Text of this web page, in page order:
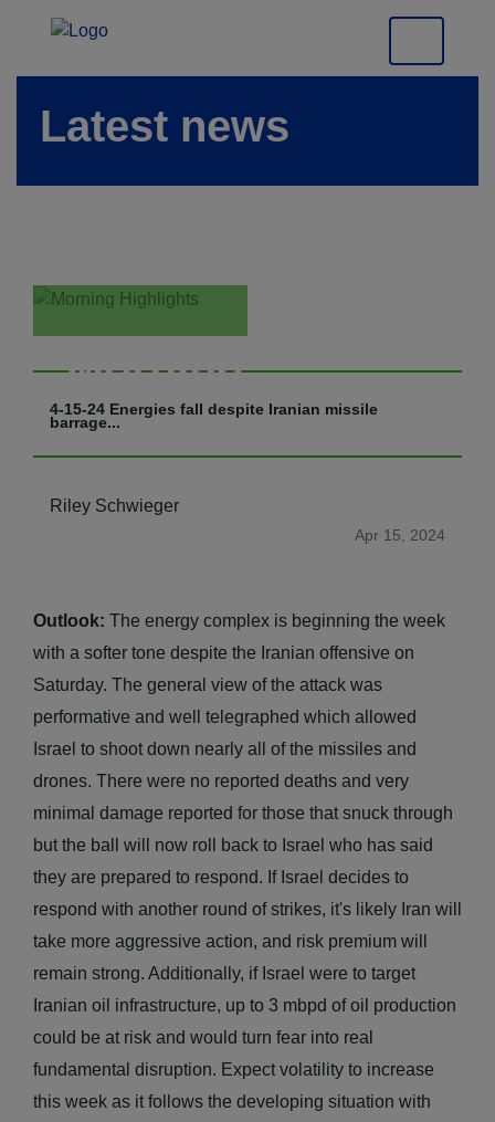
Latest news
Morning
Highlights
4-15-24 Energies fall despite Iranian missile
barrage...
Riley Schwieger
Apr 15, 2024
Outlook: The energy complex is beginning the week
with a softer tone despite the Iranian offensive on
Saturday. The general view of the attack was
performative and well telegraphed which allowed
Israel to shoot down nearly all of the missiles and
drones. There were no reported deaths and very
minimal damage reported for those that snuck through
but the ball will now roll back to Israel who has said
they are prepared to respond. If Israel decides to
respond with another round of strikes, it's likely Iran will
take more aggressive action, and risk premium will
remain strong. Additionally, if Israel were to target
Iranian oil infrastructure, up to 3 mbpd of oil production
could be at risk and would turn fear into real
fundamental disruption. Expect volatility to increase
this week as it follows the developing situation with